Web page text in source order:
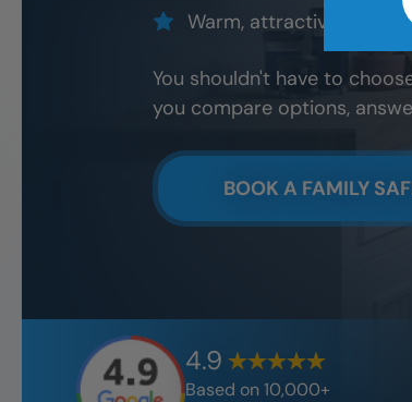
Warm, attractive
You shouldn't have to
you compare options,
BOOK A FAMILY
4.9
Based on 10,000+